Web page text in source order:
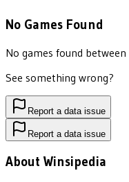
No Games Found
No games found between
See something wrong?
Report a data issue
Report a data issue
About Winsipedia